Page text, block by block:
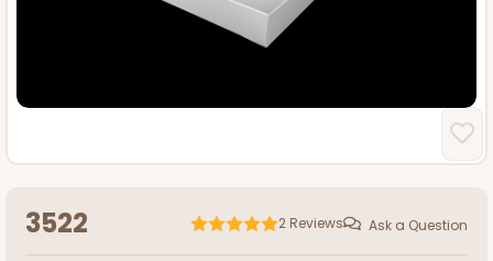
3522 2 Reviews Ask a Question